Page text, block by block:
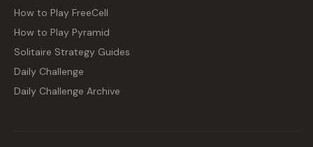
How to Play FreeCell
How to Play Pyramid
Solitaire Strategy Guides
Daily Challenge
Daily Challenge Archive